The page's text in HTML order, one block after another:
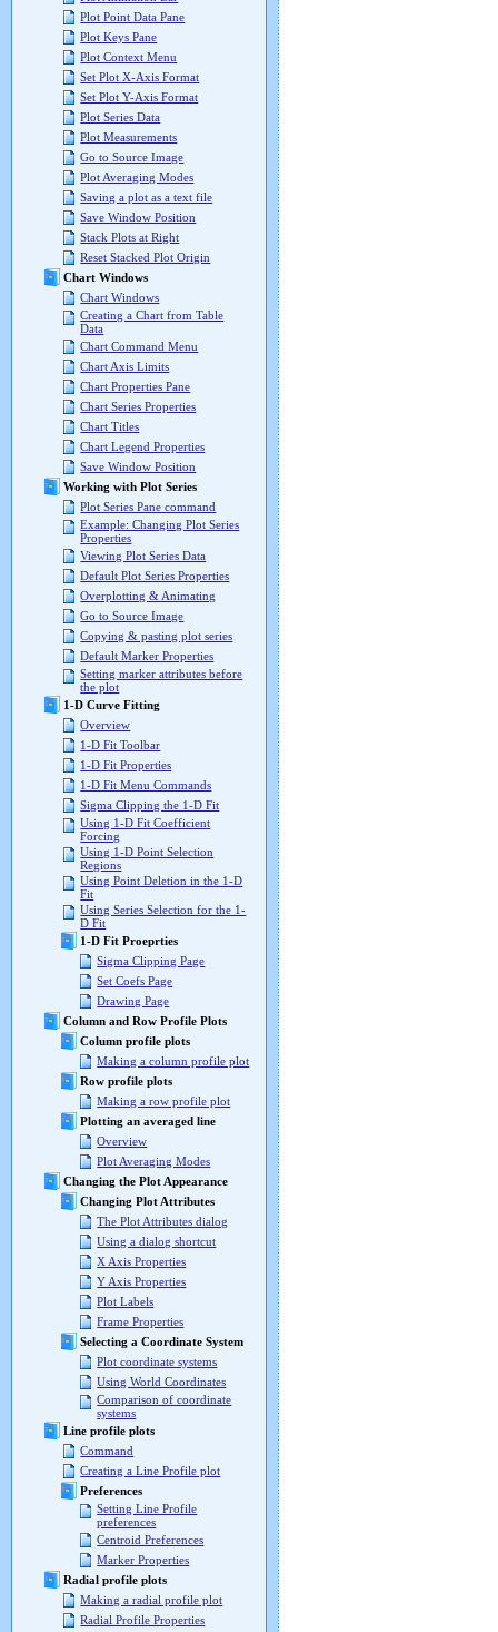
Plot Point Data Pane
Plot Keys Pane
Plot Context Menu
Set Plot X-Axis Format
Set Plot Y-Axis Format
Plot Series Data
Plot Measurements
Go to Source Image
Plot Averaging Modes
Saving a plot as a text file
Save Window Position
Stack Plots at Right
Reset Stacked Plot Origin
Chart Windows
Chart Windows
Creating a Chart from Table
Data
Chart Command Menu
Chart Axis Limits
Chart Properties Pane
Chart Series Properties
Chart Titles
Chart Legend Properties
Save Window Position
Working with Plot Series
Plot Series Pane command
Example: Changing Plot Series
Properties
Viewing Plot Series Data
Default Plot Series Properties
Overplotting & Animating
Go to Source Image
Copying & pasting plot series
Default Marker Properties
Setting marker attributes before
the plot
1-D Curve Fitting
Overview
1-D Fit Toolbar
1-D Fit Properties
1-D Fit Menu Commands
Sigma Clipping the 1-D Fit
Using 1-D Fit Coefficient
Forcing
Using 1-D Point Selection
Regions
Using Point Deletion in the 1-D
Fit
Using Series Selection for the 1-
D Fit
1-D Fit Proeprties
Sigma Clipping Page
Set Coefs Page
Drawing Page
Column and Row Profile Plots
Column profile plots
Making a column profile plot
Row profile plots
Making a row profile plot
Plotting an averaged line
Overview
Plot Averaging Modes
Changing the Plot Appearance
Changing Plot Attributes
The Plot Attributes dialog
Using a dialog shortcut
X Axis Properties
Y Axis Properties
Plot Labels
Frame Properties
Selecting a Coordinate System
Plot coordinate systems
Using World Coordinates
Comparison of coordinate
systems
Line profile plots
Command
Creating a Line Profile plot
Preferences
Setting Line Profile
preferences
Centroid Preferences
Marker Properties
Radial profile plots
Making a radial profile plot
Radial Profile Properties